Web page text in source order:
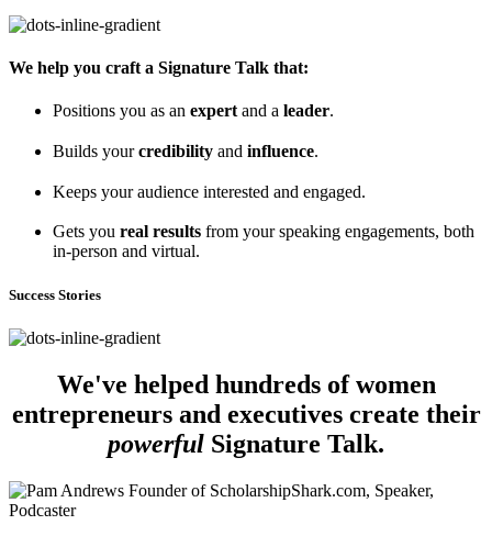
We help you craft a Signature Talk that:
Positions you as an expert and a leader.
Builds yourcredibility and influence.
Keeps your audience interested and engaged.
Gets you real results from your speaking engagements, both
in-person and virtual.
Success Stories
We've helped hundreds of women
entrepreneurs and executives create their
powerful Signature Talk.